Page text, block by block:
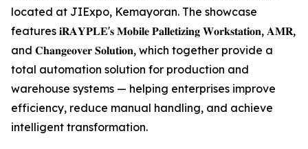
located at JIExpo, Kemayoran. The showcase
features 𝐢𝐑𝐀𝐘𝐏𝐋𝐄'𝐬 𝐌𝐨𝐛𝐢𝐥𝐞 𝐏𝐚𝐥𝐥𝐞𝐭𝐢𝐳𝐢𝐧𝐠 𝐖𝐨𝐫𝐤𝐬𝐭𝐚𝐭𝐢𝐨𝐧, 𝐀𝐌𝐑,
and 𝐂𝐡𝐚𝐧𝐠𝐞𝐨𝐯𝐞𝐫 𝐒𝐨𝐥𝐮𝐭𝐢𝐨𝐧, which together provide a
total automation solution for production and
warehouse systems — helping enterprises improve
efficiency, reduce manual handling, and achieve
intelligent transformation.